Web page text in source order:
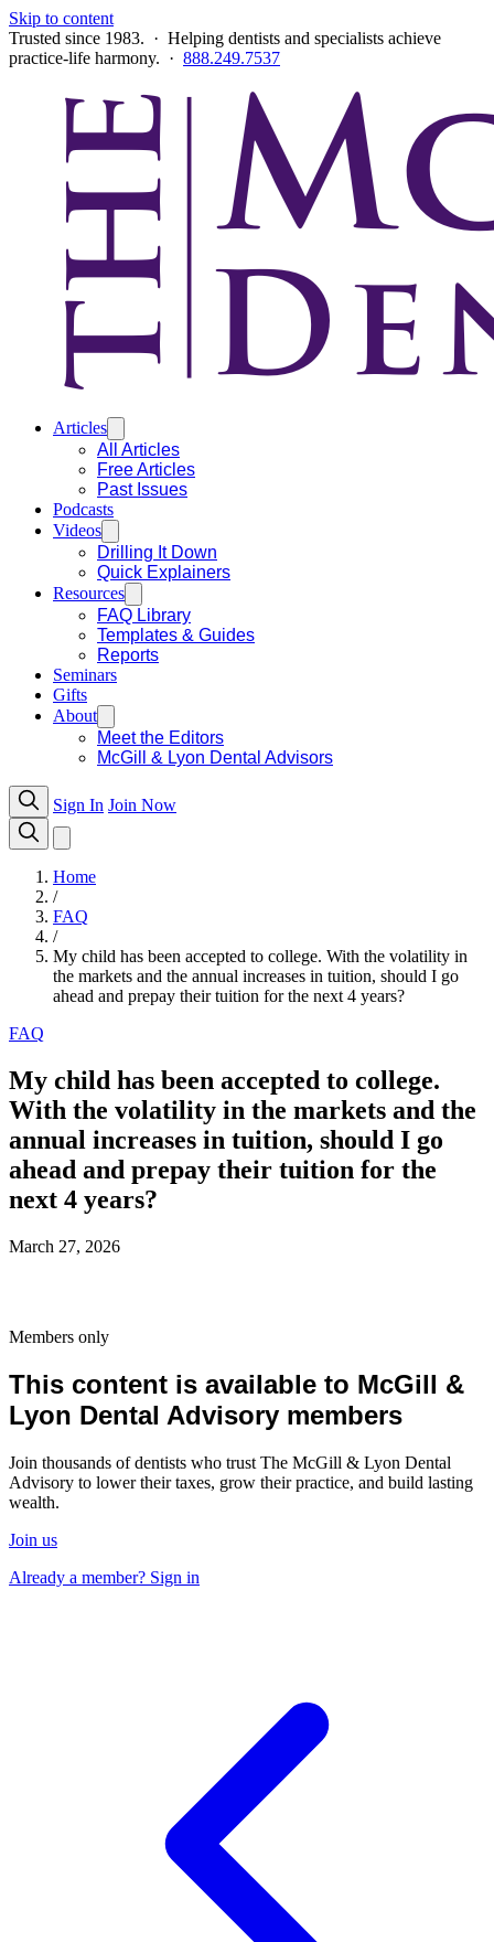
Skip to content
Trusted since 1983. · Helping dentists and specialists achieve
practice-life harmony. · 888.249.7537
Articles
All Articles
Free Articles
Past Issues
Podcasts
Videos
Drilling It Down
Quick Explainers
Resources
FAQ Library
Templates & Guides
Reports
Seminars
Gifts
About
Meet the Editors
McGill & Lyon Dental Advisors
Sign In Join Now
Home
/
FAQ
/
My child has been accepted to college. With the volatility in
the markets and the annual increases in tuition, should I go
ahead and prepay their tuition for the next 4 years?
FAQ
My child has been accepted to college.
With the volatility in the markets and the
annual increases in tuition, should I go
ahead and prepay their tuition for the
next 4 years?
March 27, 2026
Members only
This content is available to McGill &
Lyon Dental Advisory members
Join thousands of dentists who trust The McGill & Lyon Dental
Advisory to lower their taxes, grow their practice, and build lasting
wealth.
Join us
Already a member? Sign in